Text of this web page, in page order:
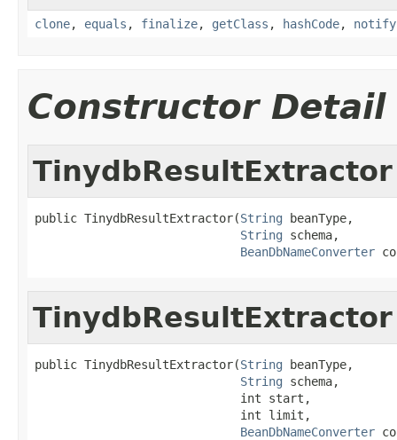
clone, equals , finalize, getClass , hashCode, notify
Constructor Detail
TinydbResultExtractor
public TinydbResultExtractor(String beanType,
String schema,
BeanDbNameConverter
TinydbResultExtractor
public TinydbResultExtractor(String beanType,
String schema,
                             int start,
                             int limit,
BeanDbNameConverter